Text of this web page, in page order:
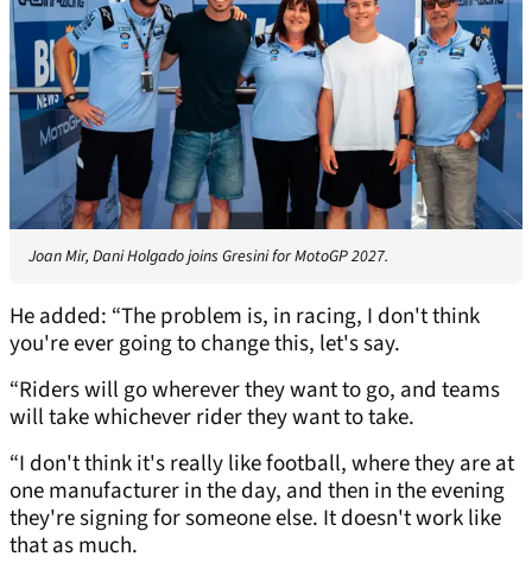
Joan Mir, Dani Holgado joins Gresini for MotoGP 2027.
He added: “The problem is, in racing, I don't think
you're ever going to change this, let's say.
“Riders will go wherever they want to go, and teams
will take whichever rider they want to take.
“I don't think it's really like football, where they are at
one manufacturer in the day, and then in the evening
they're signing for someone else. It doesn't work like
that as much.